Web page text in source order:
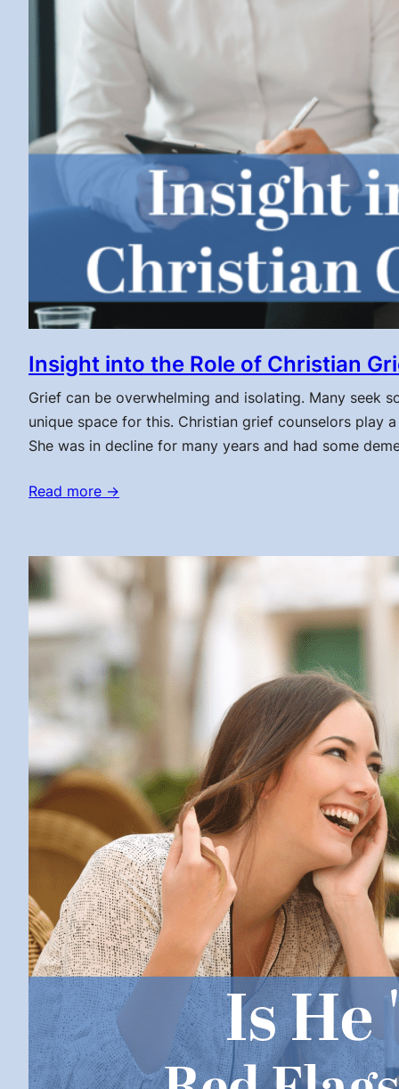
Insight into the Role of Christian
Grief can be overwhelming and isolating. Many seek
unique space for this. Christian grief counselors play
She was in decline for many years and had some
Read more →